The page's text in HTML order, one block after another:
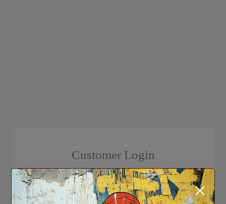
Customer Login
×